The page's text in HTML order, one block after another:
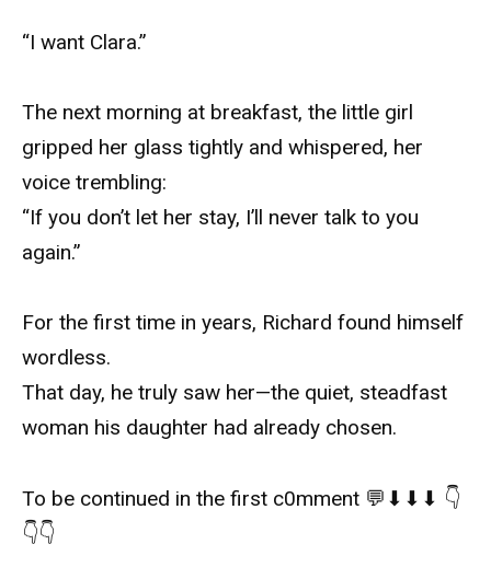
“I want Clara.”
The next morning at breakfast, the little girl
gripped her glass tightly and whispered, her
voice trembling:
“If you don’t let her stay, I’ll never talk to you
again.”
For the first time in years, Richard found himself
wordless.
That day, he truly saw her—the quiet, steadfast
woman his daughter had already chosen.
To be continued in the first c0mment 💬⬇⬇⬇ 👇
👇👇